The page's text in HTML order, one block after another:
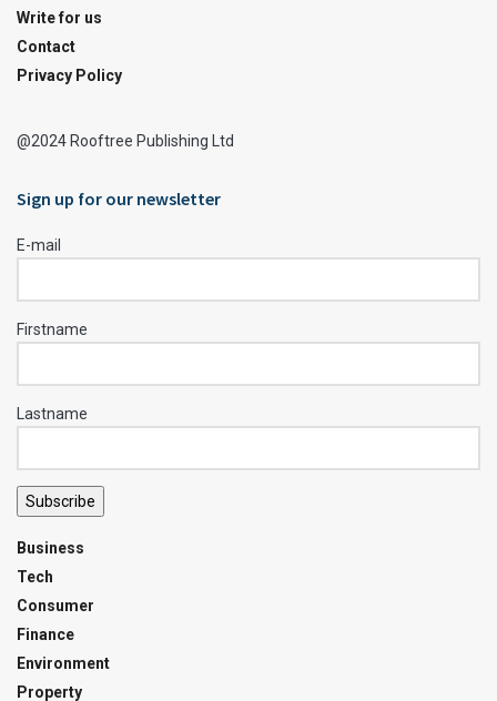
Write for us
Contact
Privacy Policy
@2024 Rooftree Publishing Ltd
Sign up for our newsletter
E-mail
Firstname
Lastname
Subscribe
Business
Tech
Consumer
Finance
Environment
Property